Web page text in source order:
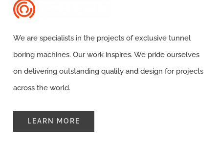
Contact
We are specialists in the projects of exclusive tunnel
boring machines. Our work inspires. We pride ourselves
on delivering outstanding quality and design for projects
across the world.
LEARN MORE